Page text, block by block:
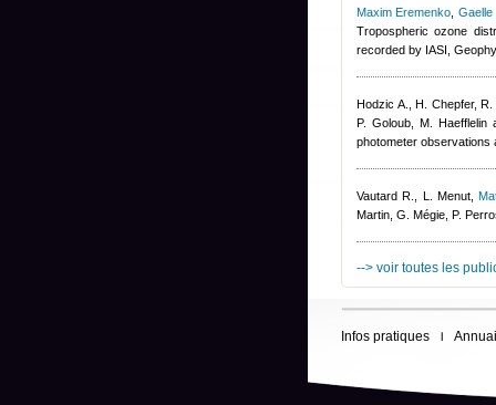
Maxim Eremenko Gaelle
Tropospheric ozone
recorded by IASI,
Hodzic A., H. Chepfer,
P. Goloub, M. Haefflelin
photometer
Vautard R., L. Menut,
Martin, G. Mégie, P.
--> voir toutes les
Infos pratiques